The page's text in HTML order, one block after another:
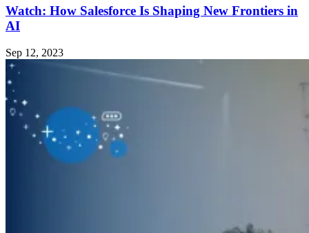
Watch: How Salesforce Is Shaping New Frontiers in
AI
Sep 12, 2023